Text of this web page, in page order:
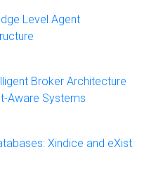
Level Agent
Broker Architecture
Aware Systems
Xindice and eXist